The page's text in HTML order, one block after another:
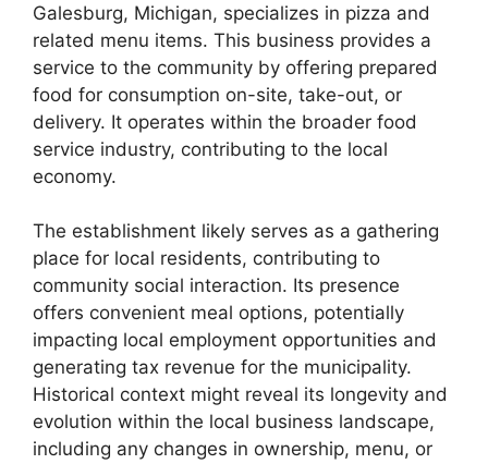
Galesburg, Michigan, specializes in pizza and
related menu items. This business provides a
service to the community by offering prepared
food for consumption on-site, take-out, or
delivery. It operates within the broader food
service industry, contributing to the local
economy.
The establishment likely serves as a gathering
place for local residents, contributing to
community social interaction. Its presence
offers convenient meal options, potentially
impacting local employment opportunities and
generating tax revenue for the municipality.
Historical context might reveal its longevity and
evolution within the local business landscape,
including any changes in ownership, menu, or